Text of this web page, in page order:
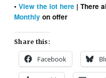
•View the lot here | There
Monthly on offer
Share this:
Facebook